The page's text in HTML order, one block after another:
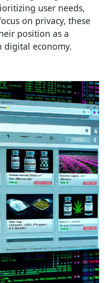
user needs,
on privacy, these
position as a
digital economy.